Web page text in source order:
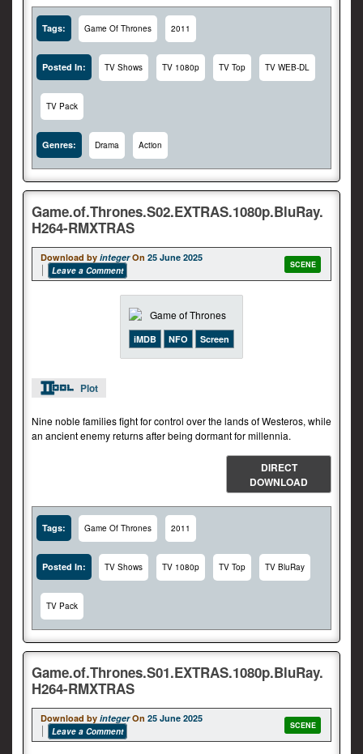
Tags: Game Of Thrones 2011
Posted In: TV Shows TV 1080p TV Top TV WEB-DL
TV Pack
Genres: Drama Action
Game.of.Thrones.S02.EXTRAS.1080p.BluRay.
H264-RMXTRAS
Download by integer On 25 June 2025
Leave a Comment
SCENE
iMDB NFO Screen
Plot
Nine noble families fight for control over the lands of Westeros, while
an ancient enemy returns after being dormant for millennia.
DIRECT
DOWNLOAD
Tags: Game Of Thrones 2011
Posted In: TV Shows TV 1080p TV Top TV BluRay
TV Pack
Game.of.Thrones.S01.EXTRAS.1080p.BluRay.
H264-RMXTRAS
Download by integer On 25 June 2025
Leave a Comment
SCENE